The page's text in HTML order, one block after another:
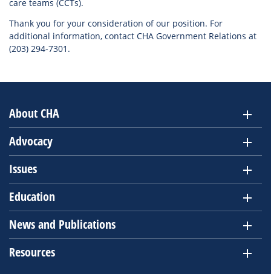
care teams (CCTs).
Thank you for your consideration of our position. For
additional information, contact CHA Government Relations at
(203) 294-7301.
About CHA
Advocacy
Issues
Education
News and Publications
Resources